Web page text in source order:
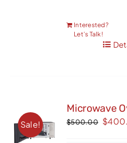
Interested?
Let’s Talk!
Sale!
Microwave
$500.00 $